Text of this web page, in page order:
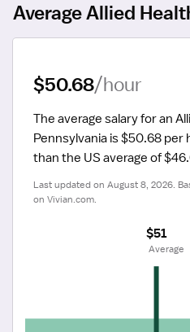
Average Allied
$50.68/hour
The average salary for an
Pennsylvania is $50.68 per
than the US average of
Last updated on August 8, 2026.
on Vivian.com.
$51
Average